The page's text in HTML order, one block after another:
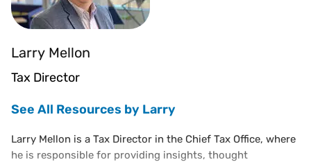
Larry Mellon
Tax Director
See All Resources by Larry
Larry Mellon is a Tax Director in the Chief Tax Office, where
he is responsible for providing insights, thought